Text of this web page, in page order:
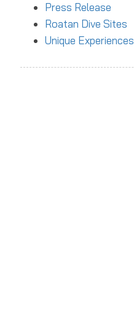
Press Release
Roatan Dive Sites
Unique Experiences